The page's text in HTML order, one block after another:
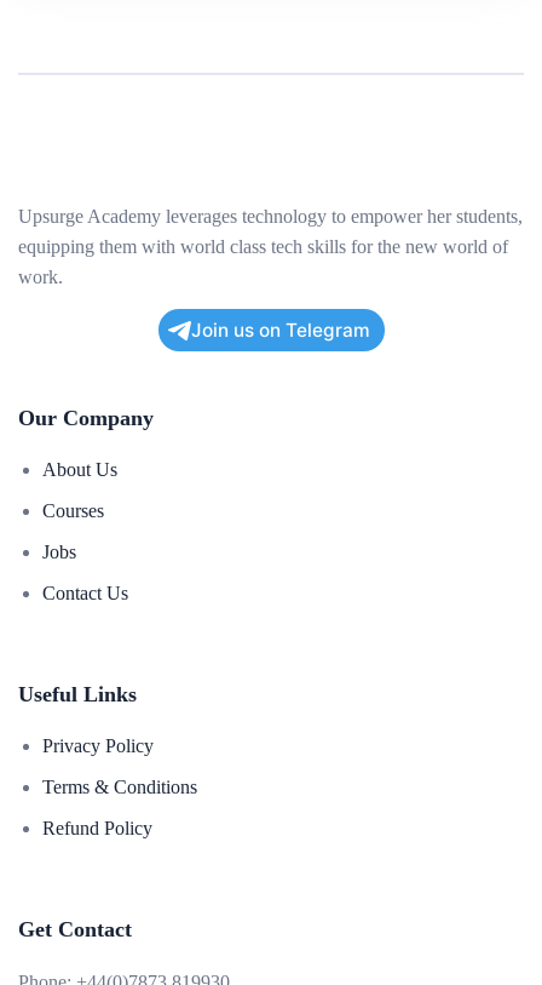
Upsurge Academy leverages technology to empower her students,
equipping them with world class tech skills for the new world of
work.
Join us on Telegram
Our Company
About Us
Courses
Jobs
Contact Us
Useful Links
Privacy Policy
Terms & Conditions
Refund Policy
Get Contact